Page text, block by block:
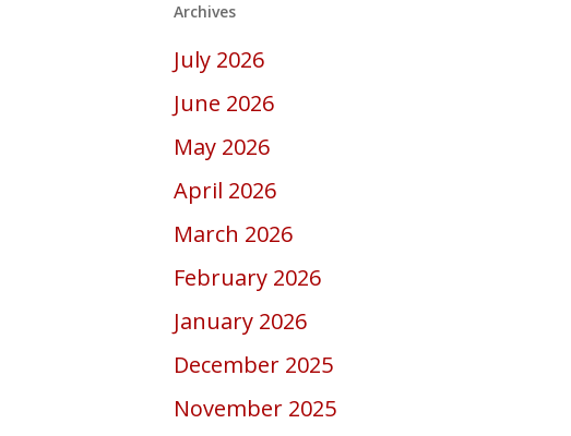
Archives
July 2026
June 2026
May 2026
April 2026
March 2026
February 2026
January 2026
December 2025
November 2025